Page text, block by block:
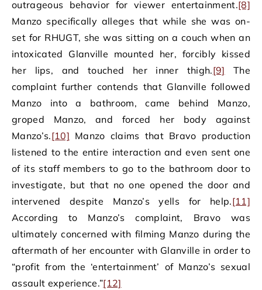
outrageous behavior for viewer entertainment.[8]
Manzo specifically alleges that while she was on-
set for RHUGT, she was sitting on a couch when an
intoxicated Glanville mounted her, forcibly kissed
her lips, and touched her inner thigh.[9] The
complaint further contends that Glanville followed
Manzo into a bathroom, came behind Manzo,
groped Manzo, and forced her body against
Manzo’s.[10] Manzo claims that Bravo production
listened to the entire interaction and even sent one
of its staff members to go to the bathroom door to
investigate, but that no one opened the door and
intervened despite Manzo’s yells for help.[11]
According to Manzo’s complaint, Bravo was
ultimately concerned with filming Manzo during the
aftermath of her encounter with Glanville in order to
“profit from the ‘entertainment’ of Manzo’s sexual
assault experience.”[12]